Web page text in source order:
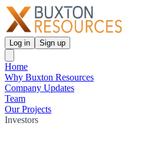
Log in Sign up
Home
Why Buxton Resources
Company Updates
Team
Our Projects
Investors